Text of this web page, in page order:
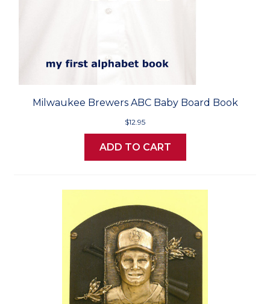
Milwaukee Brewers ABC Baby Board Book
$12.95
ADD TO CART